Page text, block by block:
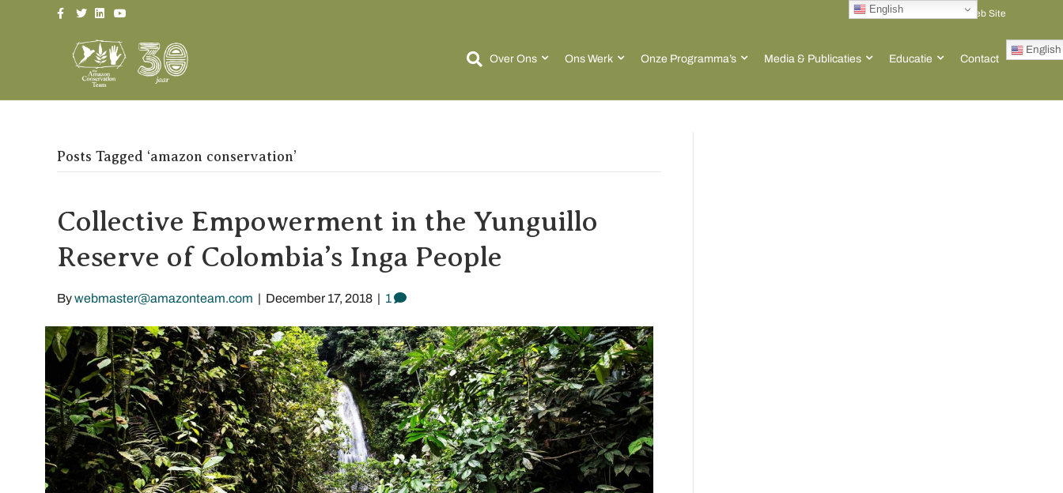
Facebook
TwitterLinkedinYoutube Go to ACT Global Web Site
Over Ons Ons Werk Onze Programma’s Media & Publicaties Educatie Contact
English
Posts Tagged ‘amazon conservation’
Collective Empowerment in the Yunguillo
Reserve of Colombia’s Inga People
Bywebmaster@amazonteam.com | December 17, 2018 | 1
English